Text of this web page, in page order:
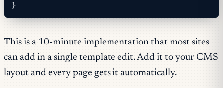
}
This is a 10-minute implementation that most sites
can add in a single template edit. Add it to your CMS
layout and every page gets it automatically.